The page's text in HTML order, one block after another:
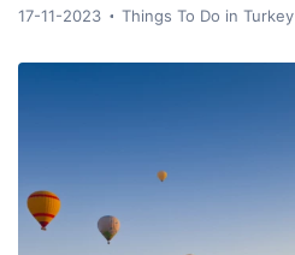
17-11-2023 Things To Do in Turkey